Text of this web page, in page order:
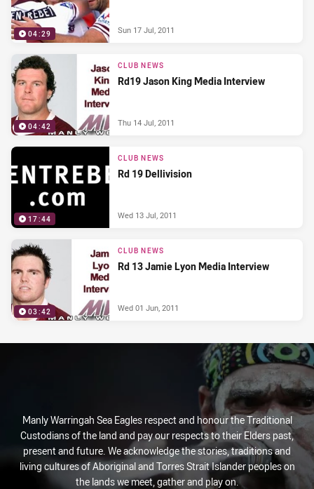
04:29 Sun 17 Jul, 2011
04:42
CLUB NEWS
Rd19 Jason King Media Interview
Thu 14 Jul, 2011
17:44
CLUB NEWS
Rd 19 Dellivision
Wed 13 Jul, 2011
03:42
CLUB NEWS
Rd 13 Jamie Lyon Media Interview
Wed 01 Jun, 2011
Manly Warringah Sea Eagles respect and honour the Traditional
Custodians of the land and pay our respects to their Elders past,
present and future. We acknowledge the stories, traditions and
living cultures of Aboriginal and Torres Strait Islander peoples on
the lands we meet, gather and play on.